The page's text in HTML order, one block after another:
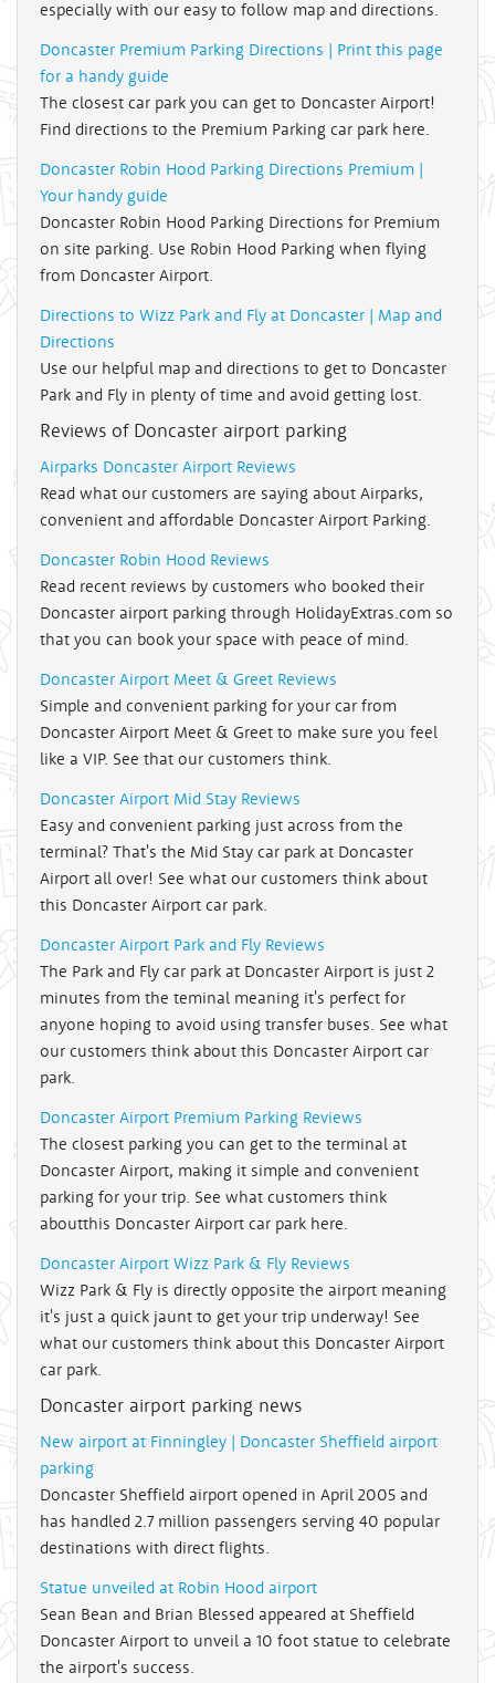
especially with our easy to follow map and directions.
Doncaster Premium Parking Directions | Print this page
for a handy guide
The closest car park you can get to Doncaster Airport!
Find directions to the Premium Parking car park here.
Doncaster Robin Hood Parking Directions Premium |
Your handy guide
Doncaster Robin Hood Parking Directions for Premium
on site parking. Use Robin Hood Parking when flying
from Doncaster Airport.
Directions to Wizz Park and Fly at Doncaster | Map and
Directions
Use our helpful map and directions to get to Doncaster
Park and Fly in plenty of time and avoid getting lost.
Reviews of Doncaster airport parking
Airparks Doncaster Airport Reviews
Read what our customers are saying about Airparks,
convenient and affordable Doncaster Airport Parking.
Doncaster Robin Hood Reviews
Read recent reviews by customers who booked their
Doncaster airport parking through HolidayExtras.com so
that you can book your space with peace of mind.
Doncaster Airport Meet & Greet Reviews
Simple and convenient parking for your car from
Doncaster Airport Meet & Greet to make sure you feel
like a VIP. See that our customers think.
Doncaster Airport Mid Stay Reviews
Easy and convenient parking just across from the
terminal? That's the Mid Stay car park at Doncaster
Airport all over! See what our customers think about
this Doncaster Airport car park.
Doncaster Airport Park and Fly Reviews
The Park and Fly car park at Doncaster Airport is just 2
minutes from the teminal meaning it's perfect for
anyone hoping to avoid using transfer buses. See what
our customers think about this Doncaster Airport car
park.
Doncaster Airport Premium Parking Reviews
The closest parking you can get to the terminal at
Doncaster Airport, making it simple and convenient
parking for your trip. See what customers think
aboutthis Doncaster Airport car park here.
Doncaster Airport Wizz Park & Fly Reviews
Wizz Park & Fly is directly opposite the airport meaning
it's just a quick jaunt to get your trip underway! See
what our customers think about this Doncaster Airport
car park.
Doncaster airport parking news
New airport at Finningley | Doncaster Sheffield airport
parking
Doncaster Sheffield airport opened in April 2005 and
has handled 2.7 million passengers serving 40 popular
destinations with direct flights.
Statue unveiled at Robin Hood airport
Sean Bean and Brian Blessed appeared at Sheffield
Doncaster Airport to unveil a 10 foot statue to celebrate
the airport's success.